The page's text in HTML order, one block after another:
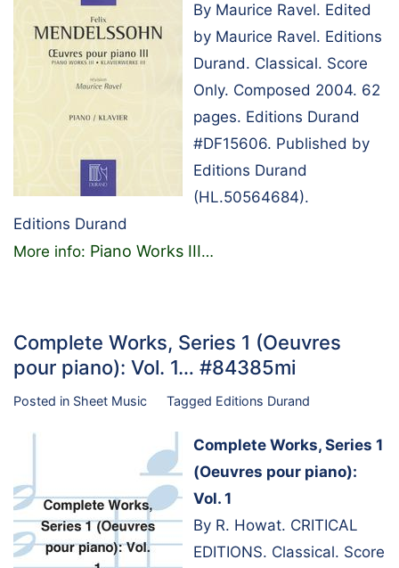
By Maurice Ravel. Edited
by Maurice Ravel. Editions
Durand. Classical. Score
Only. Composed 2004. 62
pages. Editions Durand
#DF15606. Published by
Editions Durand
(HL.50564684).
Editions Durand
More info: Piano Works III…
Complete Works, Series 1 (Oeuvres
pour piano): Vol. 1… #84385mi
Posted in Sheet Music Tagged Editions Durand
Complete Works, Series 1
(Oeuvres pour piano):
Vol. 1
By R. Howat. CRITICAL
EDITIONS. Classical. Score